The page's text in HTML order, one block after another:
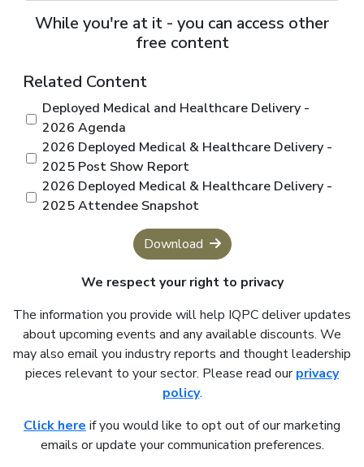
While you're at it - you can access other
free content
Related Content
Deployed Medical and Healthcare Delivery -
2026 Agenda
2026 Deployed Medical & Healthcare Delivery -
2025 Post Show Report
2026 Deployed Medical & Healthcare Delivery -
2025 Attendee Snapshot
Download
We respect your right to privacy
The information you provide will help IQPC deliver updates
about upcoming events and any available discounts. We
may also email you industry reports and thought leadership
pieces relevant to your sector. Please read ourprivacy
policy.
Click here if you would like to opt out of our marketing
emails or update your communication preferences.